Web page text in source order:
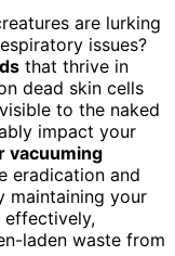
are lurking
issues?
that thrive in
dead skin cells
to the naked
impact your
vacuuming
eradication and
maintaining your
effectively,
laden waste from